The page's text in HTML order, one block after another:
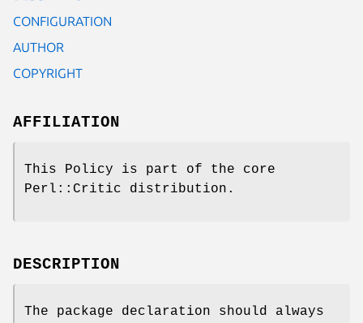
CONFIGURATION
AUTHOR
COPYRIGHT
AFFILIATION
This Policy is part of the core
Perl::Critic distribution.
DESCRIPTION
The package declaration should always